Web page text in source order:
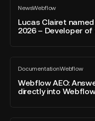
NewsWebflow
All
blog
post
Lucas Clairet
2026 – Developer of
Clairet
named
Finalist
Developer
of
the
DocumentationWebflow
All
blog
post
Webflow AEO:
directly into
AEO:
Answer
Engine